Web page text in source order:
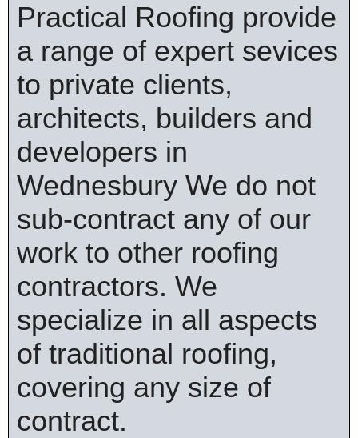
Practical Roofing provide
a range of expert sevices
to private clients,
architects, builders and
developers in
Wednesbury We do not
sub-contract any of our
work to other roofing
contractors. We
specialize in all aspects
of traditional roofing,
covering any size of
contract.